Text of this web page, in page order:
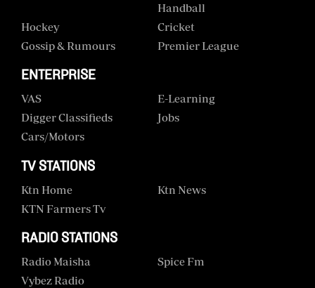
Handball
Hockey
Cricket
Gossip & Rumours
Premier League
ENTERPRISE
VAS
E-Learning
Digger Classifieds
Jobs
Cars/motors
TV STATIONS
Ktn Home
Ktn News
KTN Farmers Tv
RADIO STATIONS
Radio Maisha
Spice Fm
Vybez Radio